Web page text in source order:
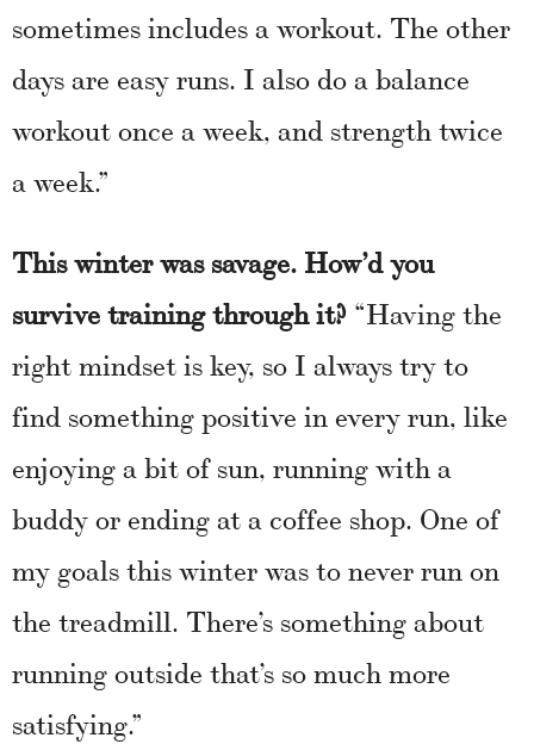
sometimes includes a workout. The other
days are easy runs. I also do a balance
workout once a week, and strength twice
a week.”
This winter was savage. How’d you
survive training through it? “Having the
right mindset is key, so I always try to
find something positive in every run, like
enjoying a bit of sun, running with a
buddy or ending at a coffee shop. One of
my goals this winter was to never run on
the treadmill. There’s something about
running outside that’s so much more
satisfying.”